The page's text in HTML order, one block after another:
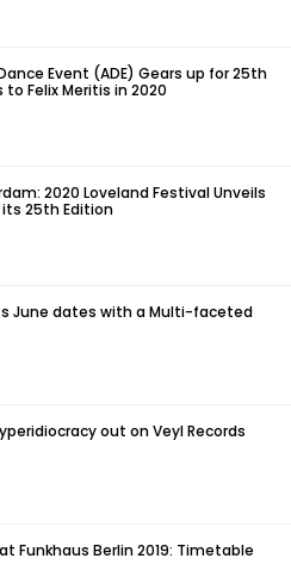
Event (ADE) Gears up for 25th
Felix Meritis in 2020
2020 Loveland Festival Unveils
its 25th Edition
June dates with a Multi-faceted
out on Veyl Records
at Funkhaus Berlin 2019: Timetable